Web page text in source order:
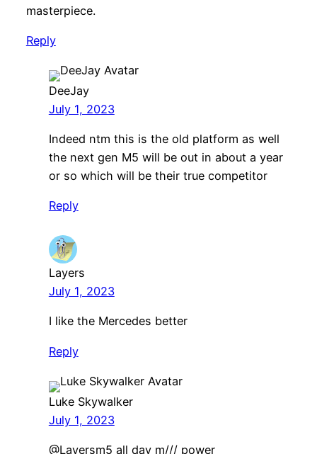
masterpiece.
Reply
DeeJay
July 1, 2023
Indeed ntm this is the old platform as well
the next gen M5 will be out in about a year
or so which will be their true competitor
Reply
Layers
July 1, 2023
I like the Mercedes better
Reply
Luke Skywalker
July 1, 2023
@Layersm5 all day m/// power